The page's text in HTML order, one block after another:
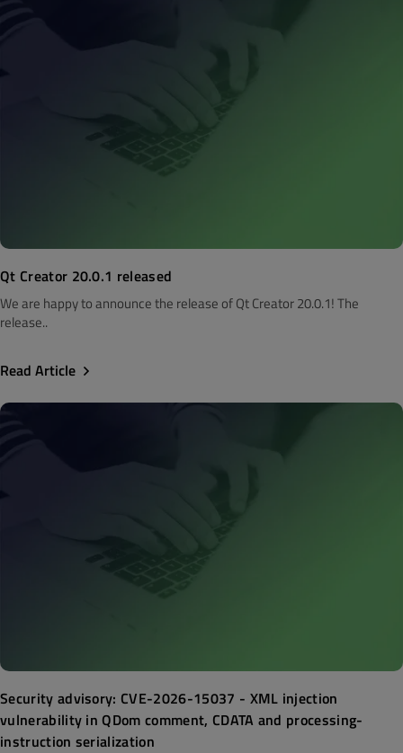
Qt Creator 20.0.1 released
We are happy to announce the release of Qt Creator 20.0.1! The
release..
Read Article
Security advisory: CVE-2026-15037 - XML injection
vulnerability in QDom comment, CDATA and processing-
instruction serialization